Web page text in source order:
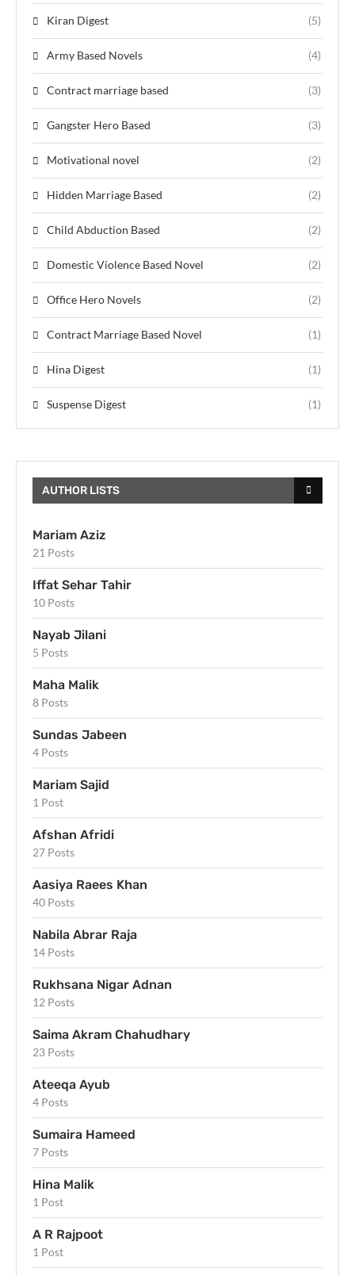
Kiran Digest (5)
Army Based Novels (4)
Contract marriage based (3)
Gangster Hero Based (3)
Motivational novel (2)
Hidden Marriage Based (2)
Child Abduction Based (2)
Domestic Violence Based Novel (2)
Office Hero Novels (2)
Contract Marriage Based Novel (1)
Hina Digest (1)
Suspense Digest (1)
AUTHOR LISTS
Mariam Aziz
21 Posts
Iffat Sehar Tahir
10 Posts
Nayab Jilani
5 Posts
Maha Malik
8 Posts
Sundas Jabeen
4 Posts
Mariam Sajid
1 Post
Afshan Afridi
27 Posts
Aasiya Raees Khan
40 Posts
Nabila Abrar Raja
14 Posts
Rukhsana Nigar Adnan
12 Posts
Saima Akram Chahudhary
23 Posts
Ateeqa Ayub
4 Posts
Sumaira Hameed
7 Posts
Hina Malik
1 Post
A R Rajpoot
1 Post